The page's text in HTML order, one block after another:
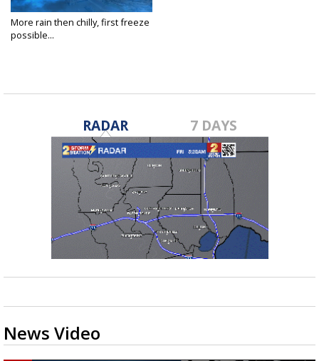
More rain then chilly, first freeze
possible...
RADAR 7 DAYS
News Video